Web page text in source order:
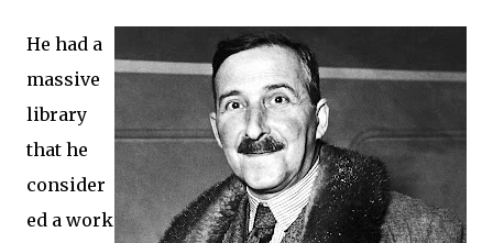
He had a
massive
library
that he
consider
ed a work